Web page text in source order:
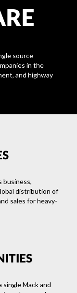
source
in the
and highway
business,
distribution of
sales for heavy-
Mack and